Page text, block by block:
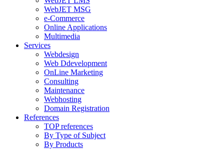
WebJET MSG
e-Commerce
Online Applications
Multimedia
Services
Webdesign
Web Ddevelopment
OnLine Marketing
Consulting
Maintenance
Webhosting
Domain Registration
References
TOP references
By Type of Subject
By Products